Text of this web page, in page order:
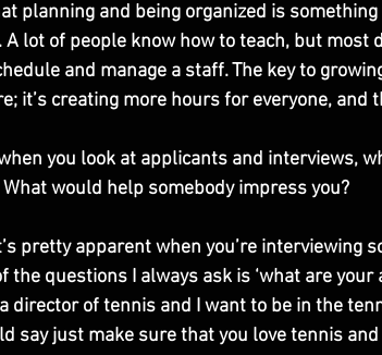
planning and being organized is
lot of people know how to teach, but most
and manage a staff. The key to
it’s creating more hours for everyone, and
when you look at applicants and interviews,
What would help somebody impress you?
pretty apparent when you’re interviewing
the questions I always ask is ‘what are your
director of tennis and I want to be in the
say just make sure that you love tennis